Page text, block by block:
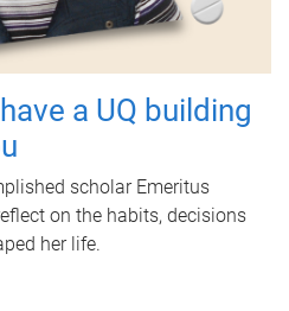
a UQ building
scholar Emeritus
on the habits, decisions
her life.